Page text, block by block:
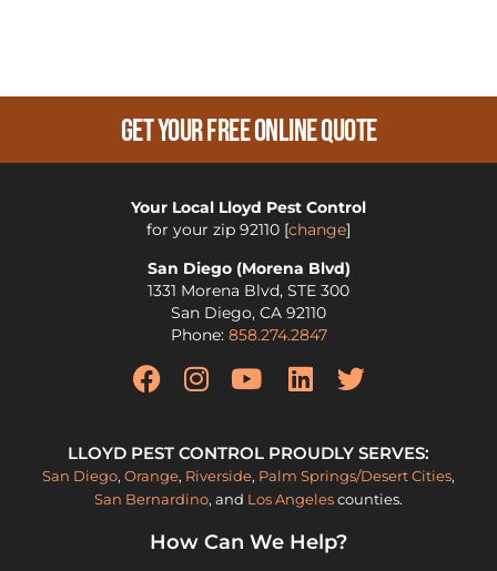
Get Your Free Online Quote
Your Local Lloyd Pest Control
for your zip 92110 [change]
San Diego (Morena Blvd)
1331 Morena Blvd, STE 300
San Diego, CA 92110
Phone: 858.274.2847
LLOYD PEST CONTROL PROUDLY SERVES:
San Diego, Orange, Riverside, Palm Springs/Desert Cities,
San Bernardino, and Los Angelescounties.
How Can We Help?